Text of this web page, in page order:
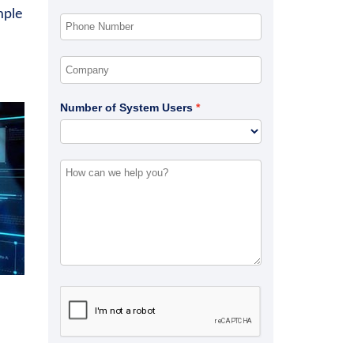
Number of System Users